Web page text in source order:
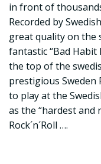
in front of
Recorded by
great quality on the
fantastic “Bad
the top of the
prestigious Sweden
to play at the
as the “hardest and
Rock´n´Roll ….